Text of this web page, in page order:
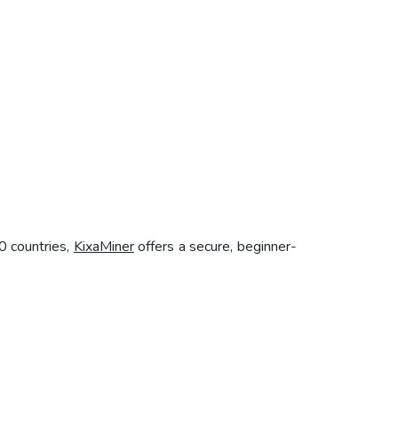
countries, KixaMineroffers a secure, beginner-